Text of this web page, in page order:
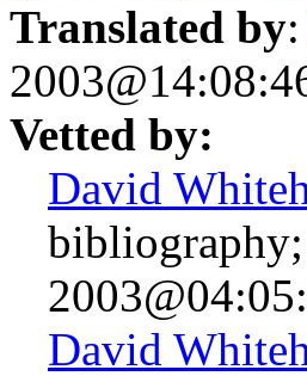
Translated by:
Vetted by:
David
bibliography;
David